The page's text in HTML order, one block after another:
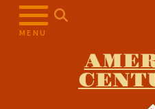
MENU